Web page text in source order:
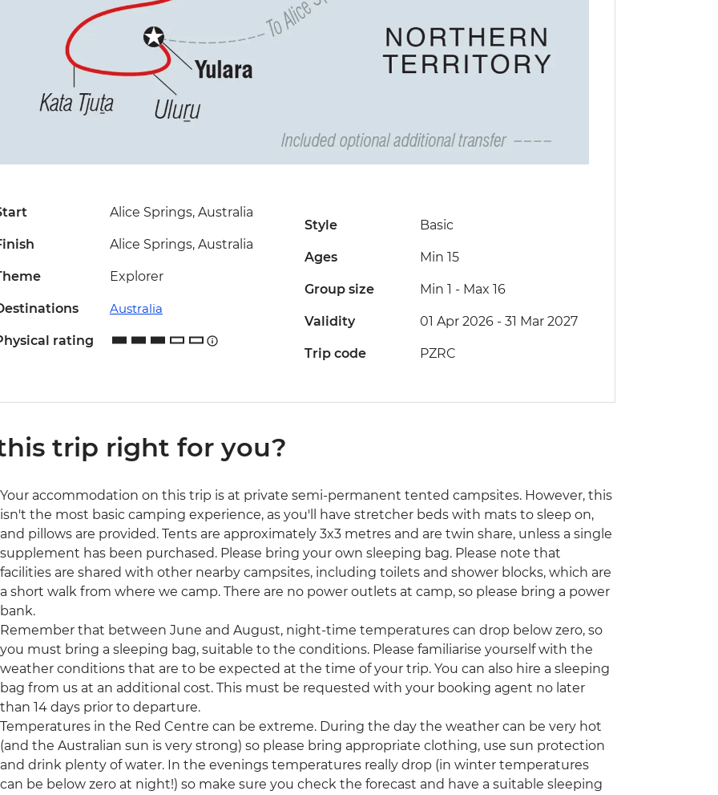
Alice Springs, Australia
Alice Springs, Australia
Explorer
Australia
rating
Style Basic
Ages Min 15
Group size Min 1 - Max 16
Validity 01 Apr 2026 - 31 Mar 2027
Trip code PZRC
trip right for you?
Your accommodation on this trip is at private semi-permanent tented campsites. However, this
isn't the most basic camping experience, as you'll have stretcher beds with mats to sleep on,
and pillows are provided. Tents are approximately 3x3 metres and are twin share, unless a single
supplement has been purchased. Please bring your own sleeping bag. Please note that
facilities are shared with other nearby campsites, including toilets and shower blocks, which are
a short walk from where we camp. There are no power outlets at camp, so please bring a power
bank.
Remember that between June and August, night-time temperatures can drop below zero, so
you must bring a sleeping bag, suitable to the conditions. Please familiarise yourself with the
weather conditions that are to be expected at the time of your trip. You can also hire a sleeping
bag from us at an additional cost. This must be requested with your booking agent no later
than 14 days prior to departure.
Temperatures in the Red Centre can be extreme. During the day the weather can be very hot
(and the Australian sun is very strong) so please bring appropriate clothing, use sun protection
and drink plenty of water. In the evenings temperatures really drop (in winter temperatures
can be below zero at night!) so make sure you check the forecast and have a suitable sleeping